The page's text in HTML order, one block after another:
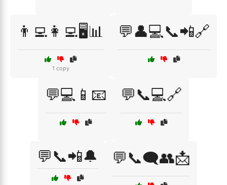
👨‍💻👩‍💻🖥️📊
1 copy
💬👤💻📞📲🔗
💬💻📱📧 💬📞💻🔗
💬📞📲🔔 💬📞🗨️👥📩